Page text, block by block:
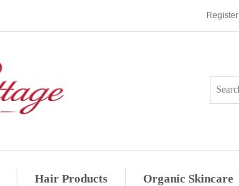
Register
Hair Products Organic Skincare